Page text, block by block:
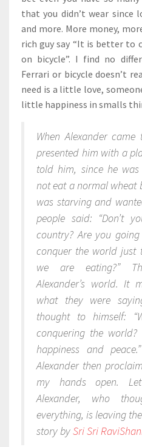
that you didn’t wear since
and more. More money,
rich guy say “It is better to
on bicycle”. I find no
Ferrari or bicycle doesn’t
need is a little love,
little happiness in smalls
When Alexander
presented him with a
told him, since he
not eat a normal wheat
was starving and
people said: “Don’t
country? Are you
conquer the world just
we are eating?”
Alexander’s world. It
what they were
thought to himself:
conquering the
happiness and
Alexander then
my hands open.
Alexander, who
everything, is leaving
story bySri Sri